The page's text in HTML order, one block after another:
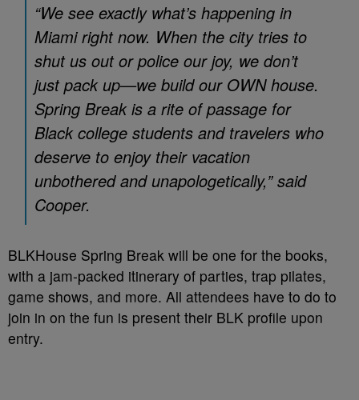
“We see exactly what’s happening in
Miami right now. When the city tries to
shut us out or police our joy, we don’t
just pack up—we build our OWN house.
Spring Break is a rite of passage for
Black college students and travelers who
deserve to enjoy their vacation
unbothered and unapologetically,” said
Cooper.
BLKHouse Spring Break will be one for the books,
with a jam-packed itinerary of parties, trap pilates,
game shows, and more. All attendees have to do to
join in on the fun is present their BLK profile upon
entry.